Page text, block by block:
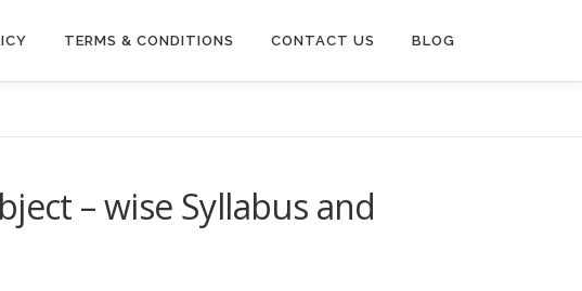
TERMS & CONDITIONS CONTACT US BLOG
– wise Syllabus and